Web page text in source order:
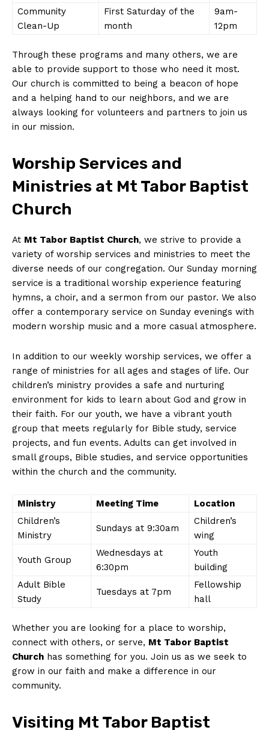
Community
Clean-Up
First Saturday of the
month
9am-
12pm
Through these programs and many others, we are
able to provide support to those who need it most.
Our church is committed to being a beacon of hope
and a helping hand to our neighbors, and we are
always looking for volunteers and partners to join us
in our mission.
Worship Services and
Ministries at Mt Tabor Baptist
Church
At Mt Tabor Baptist Church, we strive to provide a
variety of worship services and ministries to meet the
diverse needs of our congregation. Our Sunday morning
service is a traditional worship experience featuring
hymns, a choir, and a sermon from our pastor. We also
offer a contemporary service on Sunday evenings with
modern worship music and a more casual atmosphere.
In addition to our weekly worship services, we offer a
range of ministries for all ages and stages of life. Our
children’s ministry provides a safe and nurturing
environment for kids to learn about God and grow in
their faith. For our youth, we have a vibrant youth
group that meets regularly for Bible study, service
projects, and fun events. Adults can get involved in
small groups, Bible studies, and service opportunities
within the church and the community.
Ministry Meeting Time
Location
Children’s
Ministry
Sundays at 9:30am
Children’s
wing
Youth Group
Wednesdays at
6:30pm
Youth
building
Adult Bible
Study
Tuesdays at 7pm
Fellowship
hall
Whether you are looking for a place to worship,
connect with others, or serve, Mt Tabor Baptist
Church has something for you. Join us as we seek to
grow in our faith and make a difference in our
community.
Visiting Mt Tabor Baptist